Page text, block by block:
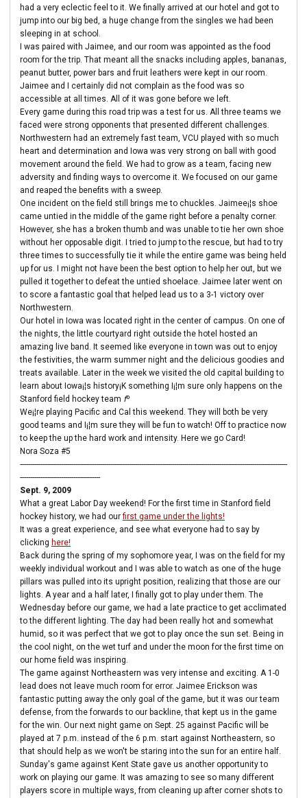
had a very eclectic feel to it. We finally arrived at our hotel and got to
jump into our big bed, a huge change from the singles we had been
sleeping in at school.
I was paired with Jaimee, and our room was appointed as the food
room for the trip. That meant all the snacks including apples, bananas,
peanut butter, power bars and fruit leathers were kept in our room.
Jaimee and I certainly did not complain as the food was so
accessible at all times. All of it was gone before we left.
Every game during this road trip was a test for us. All three teams we
faced were strong opponents that presented different challenges.
Northwestern had an extremely fast team, VCU played with so much
heart and determination and Iowa was very strong on ball with good
movement around the field. We had to grow as a team, facing new
adversity and finding ways to overcome it. We focused on our game
and reaped the benefits with a sweep.
One incident on the field still brings me to chuckles. Jaimee¡¦s shoe
came untied in the middle of the game right before a penalty corner.
However, she has a broken thumb and was unable to tie her own shoe
without her opposable digit. I tried to jump to the rescue, but had to try
three times to successfully tie it while the entire game was being held
up for us. I might not have been the best option to help her out, but we
pulled it together to defeat the untied shoelace. Jaimee later went on
to score a fantastic goal that helped lead us to a 3-1 victory over
Northwestern.
Our hotel in Iowa was located right in the center of campus. On one of
the nights, the little courtyard right outside the hotel hosted an
amazing live band. It seemed like everyone in town was out to enjoy
the festivities, the warm summer night and the delicious goodies and
treats available. Later in the week we visited the old capital building to
learn about Iowa¡¦s history¡K something I¡¦m sure only happens on the
Stanford field hockey team fº
We¡¦re playing Pacific and Cal this weekend. They will both be very
good teams and I¡¦m sure they will be fun to watch! Off to practice now
to keep the up the hard work and intensity. Here we go Card!
Nora Soza #5
----------------------------------------------------------------------------------------------------------------------------------
---------------------------------------
Sept. 9, 2009
What a great Labor Day weekend! For the first time in Stanford field
hockey history, we had ourfirst game under the lights!
It was a great experience, and see what everyone had to say by
clicking here!
Back during the spring of my sophomore year, I was on the field for my
weekly individual workout and I was able to watch as one of the huge
pillars was pulled into its upright position, realizing that those are our
lights. A year and a half later, I finally got to play under them. The
Wednesday before our game, we had a late practice to get acclimated
to the different lighting. The day had been really hot and somewhat
humid, so it was perfect that we got to play once the sun set. Being in
the cool night, on the wet turf and under the moon for the first time on
our home field was inspiring.
The game against Northeastern was very intense and exciting. A 1-0
lead does not leave much room for error. Jaimee Erickson was
fantastic putting away the only goal of the game, but it was our team
defense, from the forwards to our backline, that kept us in the game
for the win. Our next night game on Sept. 25 against Pacific will be
played at 7 p.m. instead of the 6 p.m. start against Northeastern, so
that should help as we won't be staring into the sun for an entire half.
Sunday's game against Kent State gave us another opportunity to
work on playing our game. It was amazing to see so many different
players score in multiple ways, from cleaning up after corner shots to